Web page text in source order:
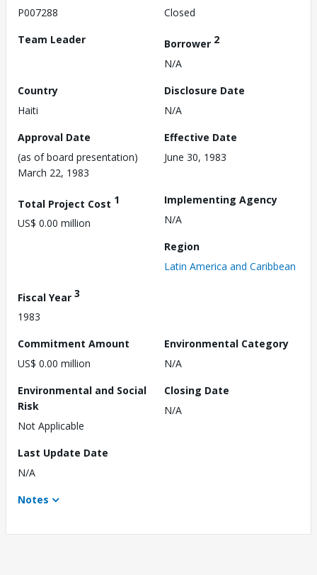
P007288
Closed
Team Leader
Borrower 2
N/A
Country
Haiti
Disclosure Date
N/A
Approval Date
(as of board presentation)
March 22, 1983
Effective Date
June 30, 1983
Total Project Cost 1
US$ 0.00 million
Implementing Agency
N/A
Region
Latin America and Caribbean
Fiscal Year 3
1983
Commitment Amount
US$ 0.00 million
Environmental Category
N/A
Environmental and Social
Risk
Not Applicable
Closing Date
N/A
Last Update Date
N/A
Notes